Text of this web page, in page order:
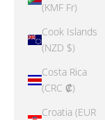
(KMF Fr)
Cook Islands
(NZD $)
Costa Rica
(CRC ₡)
Croatia (EUR